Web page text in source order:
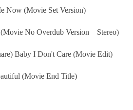
Now (Movie Set Version)
No Overdub Version – Stereo)
Baby I Don't Care (Movie Edit)
(Movie End Title)